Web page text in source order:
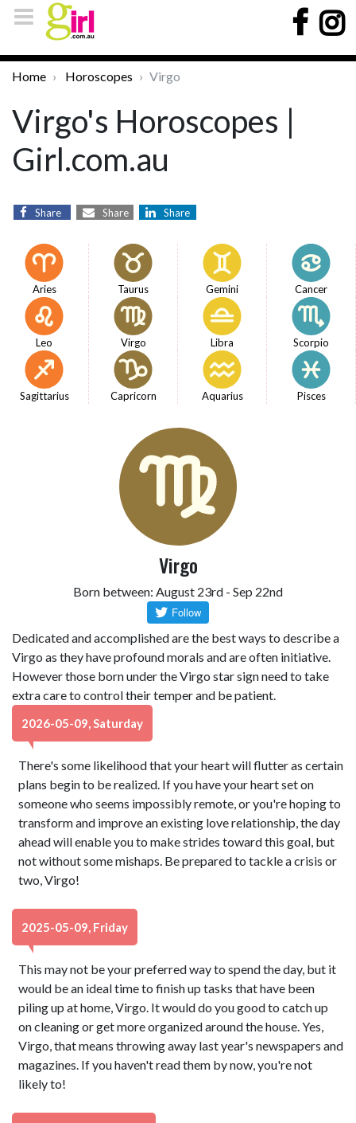
Home Horoscopes Virgo
Virgo's Horoscopes |
Girl.com.au
Share Share Share
Aries Taurus Gemini Cancer
Leo Virgo Libra Scorpio
Sagittarius Capricorn Aquarius Pisces
Virgo
Born between: August 23rd - Sep 22nd
Dedicated and accomplished are the best ways to describe a
Virgo as they have profound morals and are often initiative.
However those born under the Virgo star sign need to take
extra care to control their temper and be patient.
2026-05-09, Saturday
There's some likelihood that your heart will flutter as certain
plans begin to be realized. If you have your heart set on
someone who seems impossibly remote, or you're hoping to
transform and improve an existing love relationship, the day
ahead will enable you to make strides toward this goal, but
not without some mishaps. Be prepared to tackle a crisis or
two, Virgo!
2025-05-09, Friday
This may not be your preferred way to spend the day, but it
would be an ideal time to finish up tasks that have been
piling up at home, Virgo. It would do you good to catch up
on cleaning or get more organized around the house. Yes,
Virgo, that means throwing away last year's newspapers and
magazines. If you haven't read them by now, you're not
likely to!